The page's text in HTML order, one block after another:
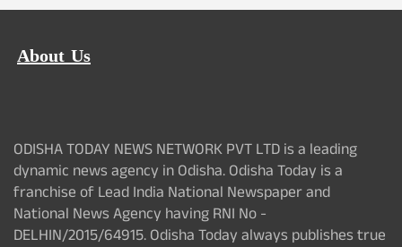
About Us
ODISHA TODAY NEWS NETWORK PVT LTD is a leading
dynamic news agency in Odisha. Odisha Today is a
franchise of Lead India National Newspaper and
National News Agency having RNI No -
DELHIN/2015/64915. Odisha Today always publishes true